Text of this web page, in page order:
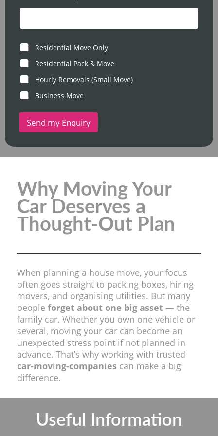
*
T
i
e
M
T
p
Residential Move Only
Residential Pack & Move
Hourly Removals (Small Move)
Business Move
Send my Enquiry
Why Moving Your
Car Deserves a
Thought-Out Plan
When planning a house move, your focus
often goes straight to packing boxes, hiring
movers, and organising utilities. But many
people forget about one big asset — the
family car. Whether you own one vehicle or
several, moving your car can become an
unexpected stress point if not planned in
advance. That’s why working with trusted
car-moving-companies can make a big
difference.
Useful Information